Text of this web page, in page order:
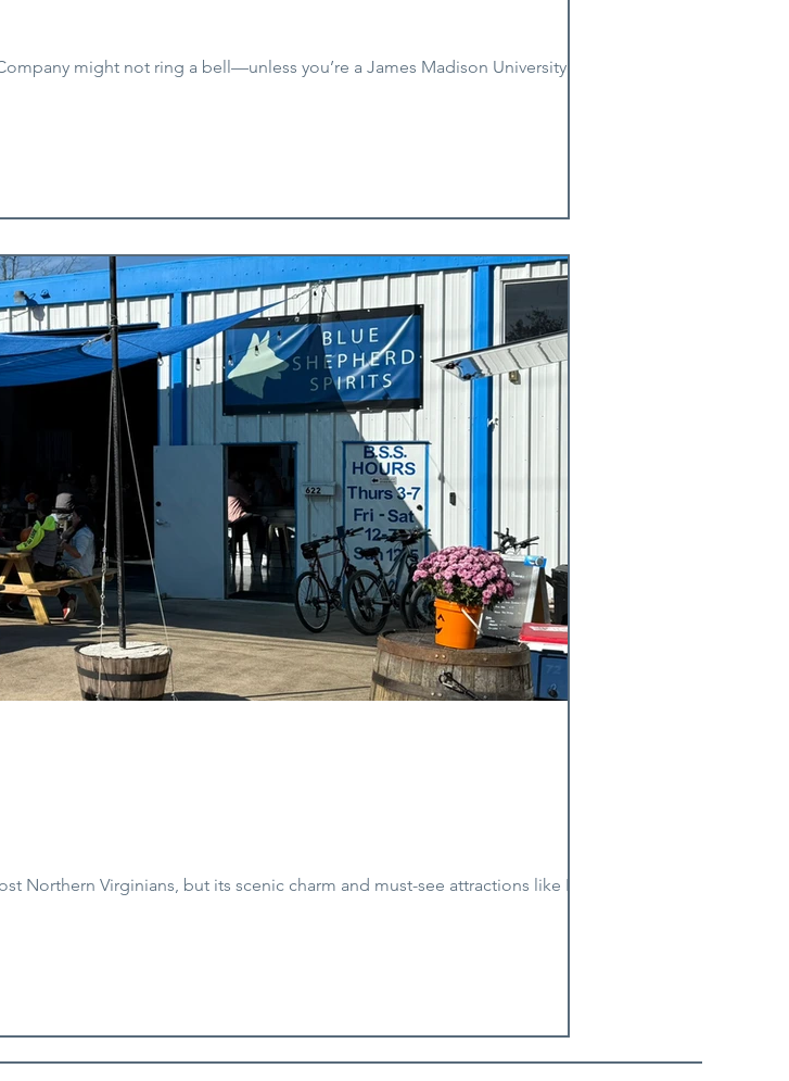
might not ring a bell—unless you’re a James Madison University alum.
Northern Virginians, but its scenic charm and must-see attractions like Luray...